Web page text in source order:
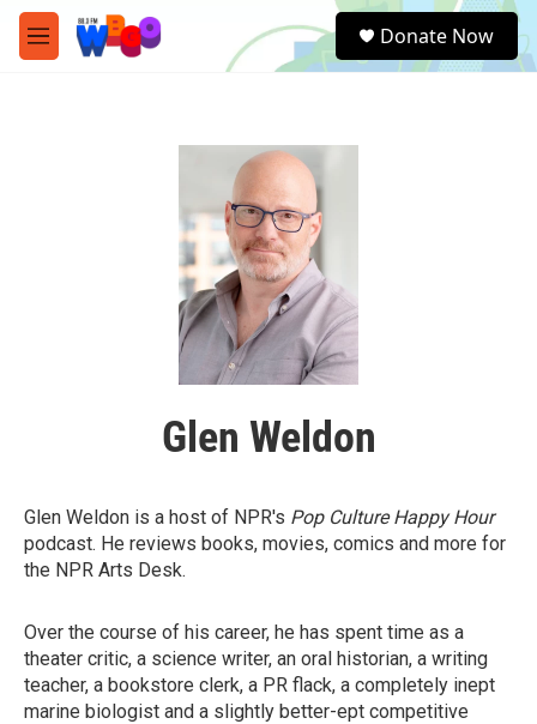
Skip to main content
M
e
e
a
Donate Now
Glen Weldon
Glen Weldon is a host of NPR's Pop Culture Happy Hour
podcast. He reviews books, movies, comics and more for
the NPR Arts Desk.
Over the course of his career, he has spent time as a
theater critic, a science writer, an oral historian, a writing
teacher, a bookstore clerk, a PR flack, a completely inept
marine biologist and a slightly better-ept competitive